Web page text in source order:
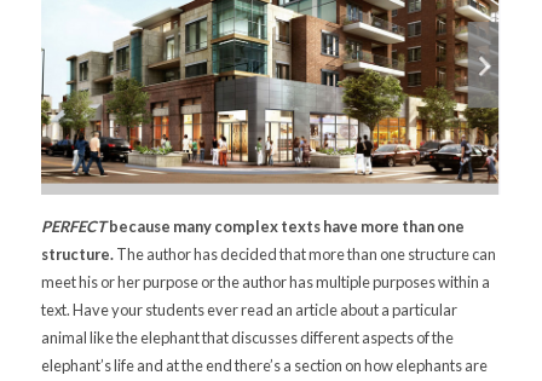
PERFECTbecause many complex texts have more than one
structure.The author has decided that more than one structure can
meet his or her purpose or the author has multiple purposes within a
text. Have your students ever read an article about a particular
animal like the elephant that discusses different aspects of the
elephant’s life and at the end there’s a section on how elephants are